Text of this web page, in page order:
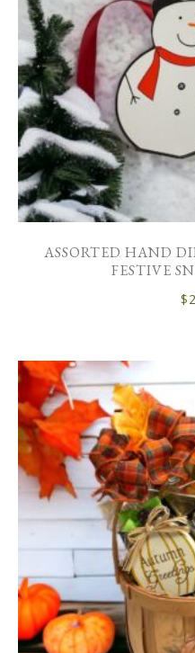
ASSORTED HAND
FESTIVE
$